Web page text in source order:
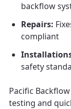
backflow
Repairs:
compliant
safety
Pacific
testing and